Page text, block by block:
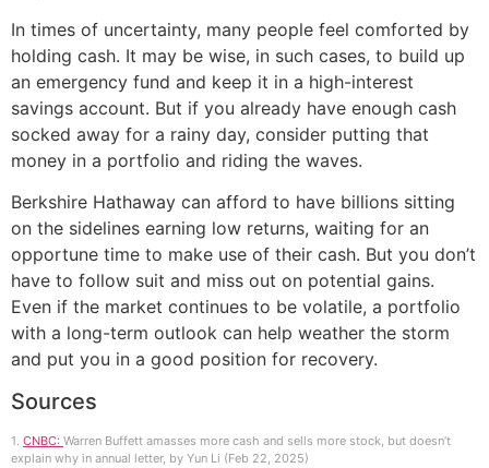
In times of uncertainty, many people feel comforted by
holding cash. It may be wise, in such cases, to build up
an emergency fund and keep it in a high-interest
savings account. But if you already have enough cash
socked away for a rainy day, consider putting that
money in a portfolio and riding the waves.
Berkshire Hathaway can afford to have billions sitting
on the sidelines earning low returns, waiting for an
opportune time to make use of their cash. But you don’t
have to follow suit and miss out on potential gains.
Even if the market continues to be volatile, a portfolio
with a long-term outlook can help weather the storm
and put you in a good position for recovery.
Sources
1. CNBC: Warren Buffett amasses more cash and sells more stock, but doesn’t
explain why in annual letter, by Yun Li (Feb 22, 2025)